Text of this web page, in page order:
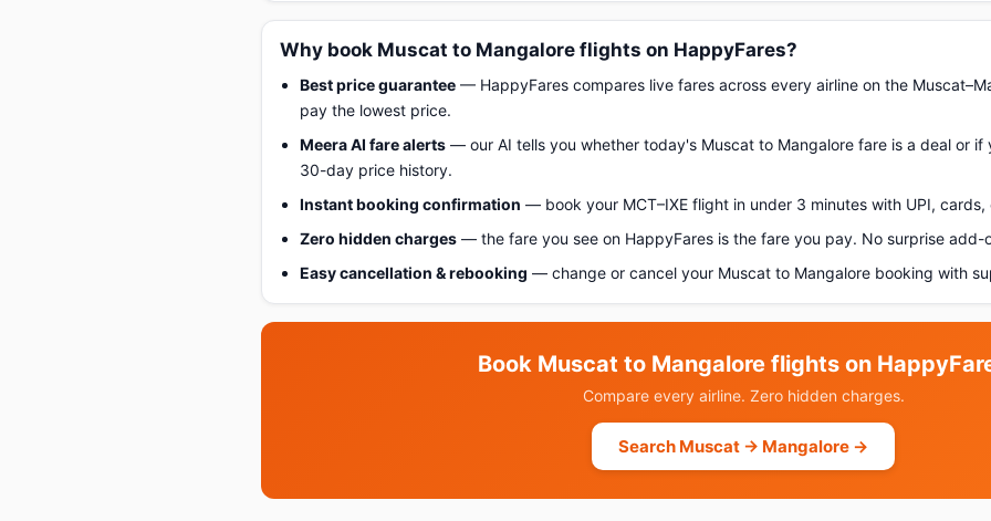
Why book Muscat to Mangalore flights on HappyFares?
Best price guarantee — HappyFares compares live fares across every airline on the
pay the lowest price.
Meera AI fare alerts — our AI tells you whether today's Muscat to Mangalore fare is a deal or if
30-day price history.
Instant booking confirmation — book your MCT–IXE flight in under 3 minutes with UPI, cards,
Zero hidden charges — the fare you see on HappyFares is the fare you pay. No surprise add-
Easy cancellation & rebooking — change or cancel your Muscat to Mangalore booking with
Book Muscat to Mangalore flights on
Compare every airline. Zero hidden charges.
Search Muscat → Mangalore →